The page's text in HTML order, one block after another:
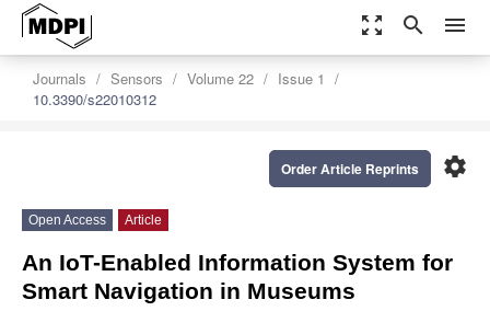
zoom_out_map search menu
Journals Sensors Volume 22
Issue 1
10.3390/s22010312
settings
Order Article Reprints
Open Access Article
An IoT-Enabled Information System for
Smart Navigation in Museums